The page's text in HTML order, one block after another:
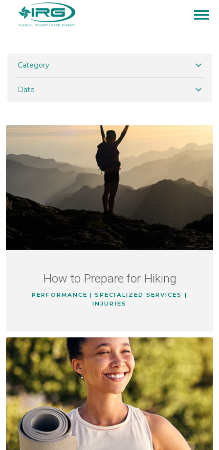
Category
Date
How to Prepare for Hiking
PERFORMANCE | SPECIALIZED SERVICES |
INJURIES